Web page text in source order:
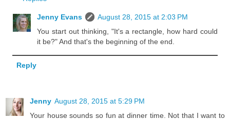
Jenny Evans
August 28, 2015 at 2:03 PM
You start out thinking, "It's a rectangle, how hard could
it be?" And that's the beginning of the end.
Reply
Jenny August 28, 2015 at 5:29 PM
Your house sounds so fun at dinner time. Not that I want to